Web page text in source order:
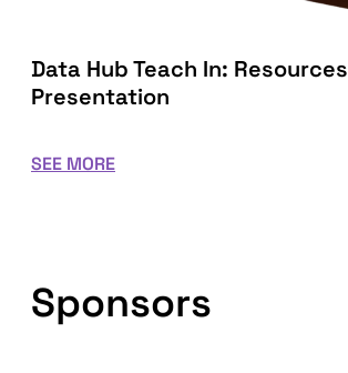
Data Hub Teach In: Resources
Presentation
SEE MORE
Sponsors